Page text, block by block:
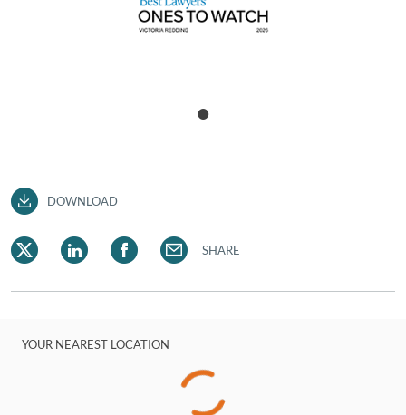
DOWNLOAD
SHARE
YOUR NEAREST LOCATION